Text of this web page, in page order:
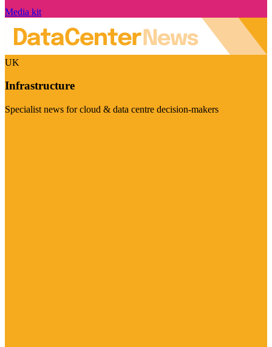
Media kit
UK
Infrastructure
Specialist news for cloud & data centre decision-makers